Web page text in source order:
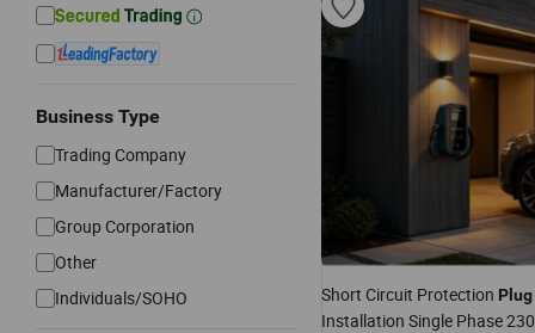
Business Type
Trading Company
Manufacturer/Factory
Group Corporation
Other
Individuals/SOHO
Short Circuit Protection Plug
Installation Single Phase